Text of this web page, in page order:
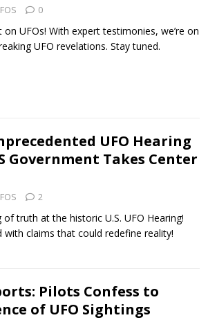
0
on UFOs! With expert testimonies, we’re on
UFO revelations. Stay tuned.
UFO Hearing
Government Takes Center
2
truth at the historic U.S. UFO Hearing!
with claims that could redefine reality!
Pilots Confess to
of UFO Sightings